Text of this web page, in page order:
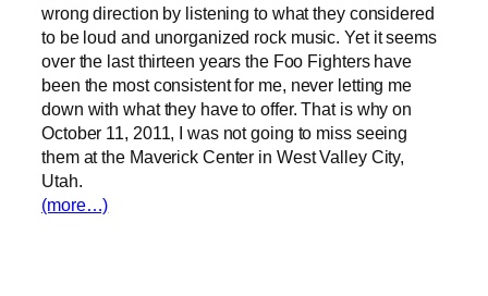
wrong direction by listening to what they considered
to be loud and unorganized rock music. Yet it seems
over the last thirteen years the Foo Fighters have
been the most consistent for me, never letting me
down with what they have to offer. That is why on
October 11, 2011, I was not going to miss seeing
them at the Maverick Center in West Valley City,
Utah.
(more…)